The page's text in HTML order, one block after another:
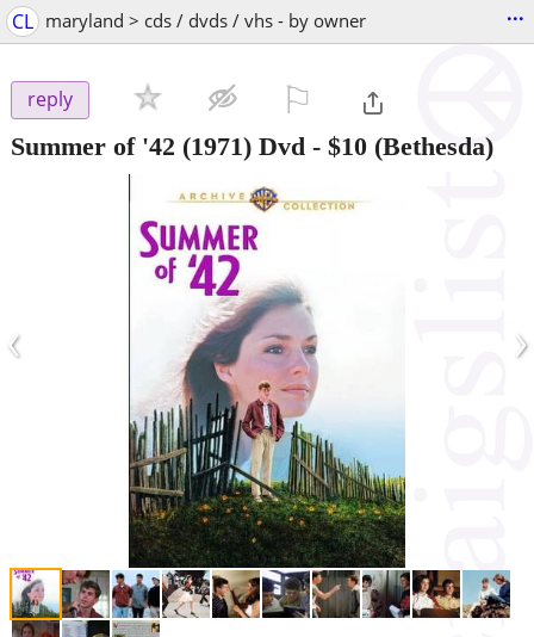
CL maryland > cds / dvds / vhs - by owner ...
reply
Summer of '42 (1971) Dvd - $10 (Bethesda)
‹ ›